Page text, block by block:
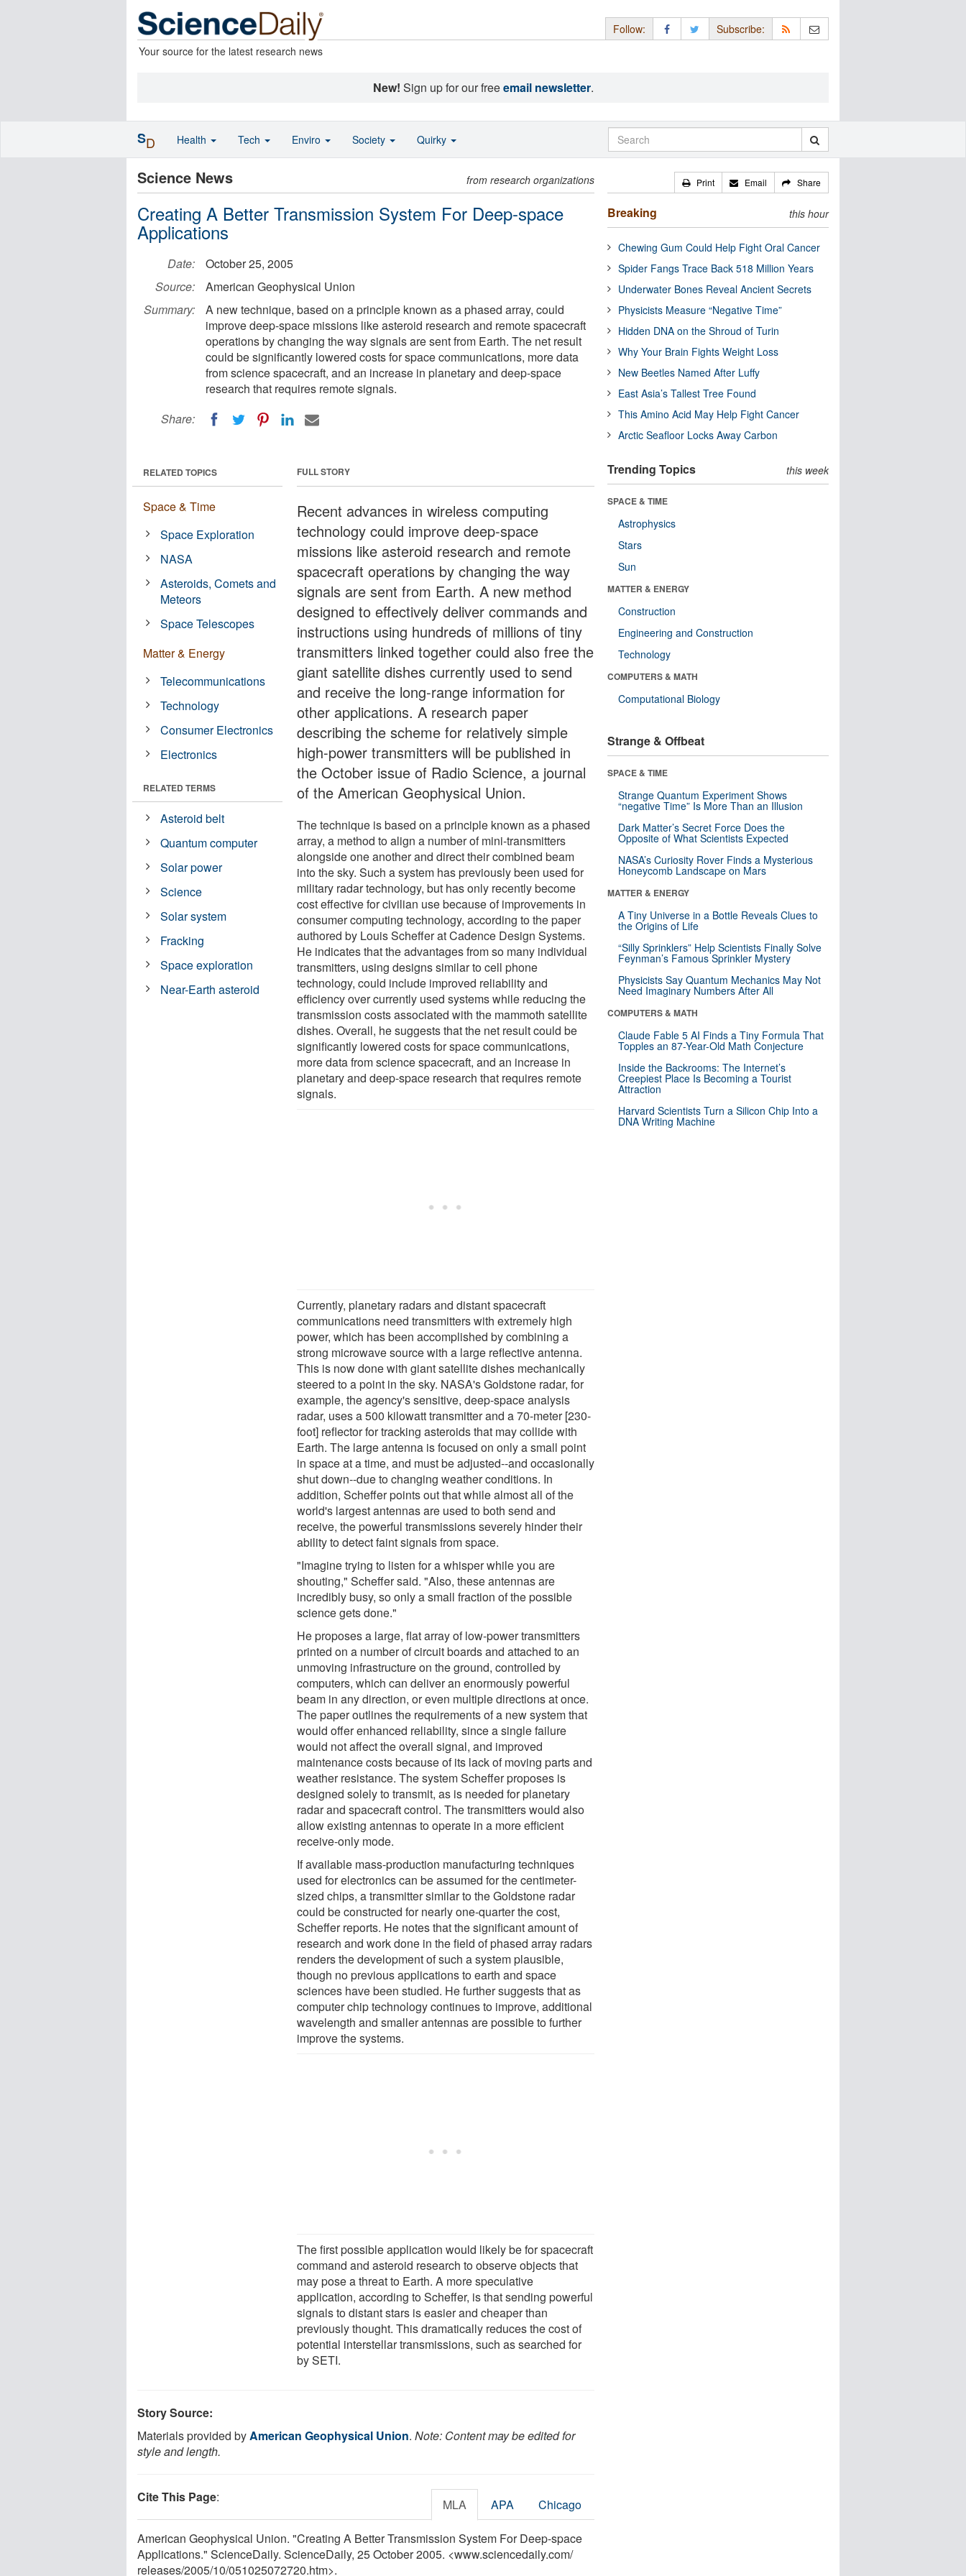
Your source for the latest research news
Follow: Subscribe:
New! Sign up for our freeemail newsletter.
Science News from research organizations
Creating A Better Transmission System For Deep-space
Applications
Date:
October 25, 2005
Source:
American Geophysical Union
Summary:
A new technique, based on a principle known as a phased array, could
improve deep-space missions like asteroid research and remote spacecraft
operations by changing the way signals are sent from Earth. The net result
could be significantly lowered costs for space communications, more data
from science spacecraft, and an increase in planetary and deep-space
research that requires remote signals.
Share:
FULL STORY
Recent advances in wireless computing
technology could improve deep-space
missions like asteroid research and remote
spacecraft operations by changing the way
signals are sent from Earth. A new method
designed to effectively deliver commands and
instructions using hundreds of millions of tiny
transmitters linked together could also free the
giant satellite dishes currently used to send
and receive the long-range information for
other applications. A research paper
describing the scheme for relatively simple
high-power transmitters will be published in
the October issue of Radio Science, a journal
of the American Geophysical Union.
The technique is based on a principle known as a phased
array, a method to align a number of mini-transmitters
alongside one another and direct their combined beam
into the sky. Such a system has previously been used for
military radar technology, but has only recently become
cost effective for civilian use because of improvements in
consumer computing technology, according to the paper
authored by Louis Scheffer at Cadence Design Systems.
He indicates that the advantages from so many individual
transmitters, using designs similar to cell phone
technology, could include improved reliability and
efficiency over currently used systems while reducing the
transmission costs associated with the mammoth satellite
dishes. Overall, he suggests that the net result could be
significantly lowered costs for space communications,
more data from science spacecraft, and an increase in
planetary and deep-space research that requires remote
signals.
Currently, planetary radars and distant spacecraft
communications need transmitters with extremely high
power, which has been accomplished by combining a
strong microwave source with a large reflective antenna.
This is now done with giant satellite dishes mechanically
steered to a point in the sky. NASA's Goldstone radar, for
example, the agency's sensitive, deep-space analysis
radar, uses a 500 kilowatt transmitter and a 70-meter [230-
foot] reflector for tracking asteroids that may collide with
Earth. The large antenna is focused on only a small point
in space at a time, and must be adjusted--and occasionally
shut down--due to changing weather conditions. In
addition, Scheffer points out that while almost all of the
world's largest antennas are used to both send and
receive, the powerful transmissions severely hinder their
ability to detect faint signals from space.
"Imagine trying to listen for a whisper while you are
shouting," Scheffer said. "Also, these antennas are
incredibly busy, so only a small fraction of the possible
science gets done."
He proposes a large, flat array of low-power transmitters
printed on a number of circuit boards and attached to an
unmoving infrastructure on the ground, controlled by
computers, which can deliver an enormously powerful
beam in any direction, or even multiple directions at once.
The paper outlines the requirements of a new system that
would offer enhanced reliability, since a single failure
would not affect the overall signal, and improved
maintenance costs because of its lack of moving parts and
weather resistance. The system Scheffer proposes is
designed solely to transmit, as is needed for planetary
radar and spacecraft control. The transmitters would also
allow existing antennas to operate in a more efficient
receive-only mode.
If available mass-production manufacturing techniques
used for electronics can be assumed for the centimeter-
sized chips, a transmitter similar to the Goldstone radar
could be constructed for nearly one-quarter the cost,
Scheffer reports. He notes that the significant amount of
research and work done in the field of phased array radars
renders the development of such a system plausible,
though no previous applications to earth and space
sciences have been studied. He further suggests that as
computer chip technology continues to improve, additional
wavelength and smaller antennas are possible to further
improve the systems.
The first possible application would likely be for spacecraft
command and asteroid research to observe objects that
may pose a threat to Earth. A more speculative
application, according to Scheffer, is that sending powerful
signals to distant stars is easier and cheaper than
previously thought. This dramatically reduces the cost of
potential interstellar transmissions, such as searched for
by SETI.
RELATED TOPICS
Space & Time
Space Exploration
NASA
Asteroids, Comets and
Meteors
Space Telescopes
Matter & Energy
Telecommunications
Technology
Consumer Electronics
Electronics
RELATED TERMS
Asteroid belt
Quantum computer
Solar power
Science
Solar system
Fracking
Space exploration
Near-Earth asteroid
Story Source:
Materials provided byAmerican Geophysical Union. Note: Content may be edited for
style and length.
Cite This Page: MLA APA Chicago
American Geophysical Union. "Creating A Better Transmission System For Deep-space
Applications." ScienceDaily. ScienceDaily, 25 October 2005. <www.sciencedaily.com/
releases/2005/10/051025072720.htm>.
Print Email Share
Breaking this hour
Chewing Gum Could Help Fight Oral Cancer
Spider Fangs Trace Back 518 Million Years
Underwater Bones Reveal Ancient Secrets
Physicists Measure “Negative Time”
Hidden DNA on the Shroud of Turin
Why Your Brain Fights Weight Loss
New Beetles Named After Luffy
East Asia’s Tallest Tree Found
This Amino Acid May Help Fight Cancer
Arctic Seafloor Locks Away Carbon
Trending Topics this week
SPACE & TIME
Astrophysics
Stars
Sun
MATTER & ENERGY
Construction
Engineering and Construction
Technology
COMPUTERS & MATH
Computational Biology
Strange & Offbeat
SPACE & TIME
Strange Quantum Experiment Shows
“negative Time” Is More Than an Illusion
Dark Matter’s Secret Force Does the
Opposite of What Scientists Expected
NASA’s Curiosity Rover Finds a Mysterious
Honeycomb Landscape on Mars
MATTER & ENERGY
A Tiny Universe in a Bottle Reveals Clues to
the Origins of Life
“Silly Sprinklers” Help Scientists Finally Solve
Feynman’s Famous Sprinkler Mystery
Physicists Say Quantum Mechanics May Not
Need Imaginary Numbers After All
COMPUTERS & MATH
Claude Fable 5 AI Finds a Tiny Formula That
Topples an 87-Year-Old Math Conjecture
Inside the Backrooms: The Internet’s
Creepiest Place Is Becoming a Tourist
Attraction
Harvard Scientists Turn a Silicon Chip Into a
DNA Writing Machine
SD Health Tech Enviro Society Quirky